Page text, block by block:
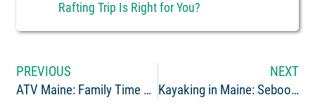
Rafting Trip Is Right for You?
PREVIOUS
ATV Maine: Family Time on the Trails
NEXT
Kayaking in Maine: Seboomook Class 3 Whitewater, Penobscot River